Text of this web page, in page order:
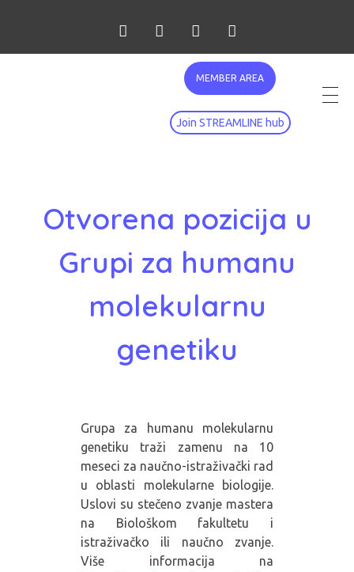
MEMBER AREA
Join STREAMLINE hub
Otvorena pozicija u
Grupi za humanu
molekularnu
genetiku
Grupa za humanu molekularnu
genetiku traži zamenu na 10
meseci za naučno-istraživački rad
u oblasti molekularne biologije.
Uslovi su stečeno zvanje mastera
na Biološkom fakultetu i
istraživačko ili naučno zvanje.
Više informacija na